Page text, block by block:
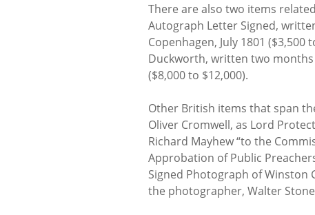
There are also two items
Autograph Letter Signed,
Copenhagen, July 1801 ($3,500
Duckworth, written two
($8,000 to $12,000).
Other British items that span
Oliver Cromwell, as Lord
Richard Mayhew “to the
Approbation of Public
Signed Photograph of Winston
the photographer, Walter